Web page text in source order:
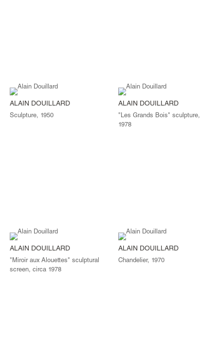
ALAIN DOUILLARD
Sculpture, 1950
ALAIN DOUILLARD
"Les Grands Bois" sculpture,
1978
ALAIN DOUILLARD
"Miroir aux Alouettes" sculptural
screen, circa 1978
ALAIN DOUILLARD
Chandelier, 1970